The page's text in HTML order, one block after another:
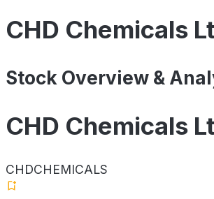
CHD Chemicals
Stock Overview &
CHD Chemicals
CHDCHEMICALS